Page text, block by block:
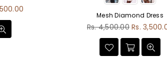
Mesh Diamond Dress
Regular
Rs. 4,500.00 Rs.